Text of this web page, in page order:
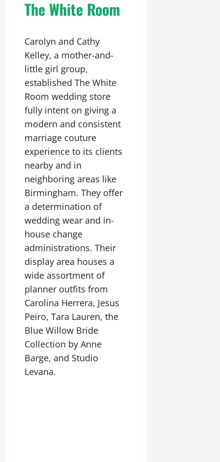
The White Room
Carolyn and Cathy
Kelley, a mother-and-
little girl group,
established The White
Room wedding store
fully intent on giving a
modern and consistent
marriage couture
experience to its clients
nearby and in
neighboring areas like
Birmingham. They offer
a determination of
wedding wear and in-
house change
administrations. Their
display area houses a
wide assortment of
planner outfits from
Carolina Herrera, Jesus
Peiro, Tara Lauren, the
Blue Willow Bride
Collection by Anne
Barge, and Studio
Levana.